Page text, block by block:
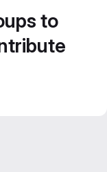
to